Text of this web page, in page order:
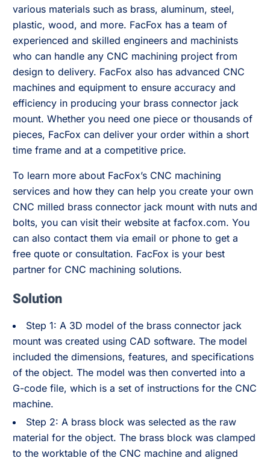
various materials such as brass, aluminum, steel,
plastic, wood, and more. FacFox has a team of
experienced and skilled engineers and machinists
who can handle any CNC machining project from
design to delivery. FacFox also has advanced CNC
machines and equipment to ensure accuracy and
efficiency in producing your brass connector jack
mount. Whether you need one piece or thousands of
pieces, FacFox can deliver your order within a short
time frame and at a competitive price.
To learn more about FacFox’s CNC machining
services and how they can help you create your own
CNC milled brass connector jack mount with nuts and
bolts, you can visit their website at facfox.com. You
can also contact them via email or phone to get a
free quote or consultation. FacFox is your best
partner for CNC machining solutions.
Solution
Step 1: A 3D model of the brass connector jack
mount was created using CAD software. The model
included the dimensions, features, and specifications
of the object. The model was then converted into a
G-code file, which is a set of instructions for the CNC
machine.
Step 2: A brass block was selected as the raw
material for the object. The brass block was clamped
to the worktable of the CNC machine and aligned